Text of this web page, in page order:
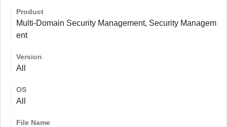
Product
Multi-Domain Security Management, Security Managem
ent
Version
All
OS
All
File Name